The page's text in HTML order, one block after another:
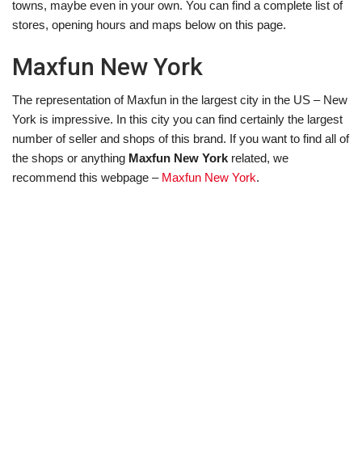
towns, maybe even in your own. You can find a complete list of
stores, opening hours and maps below on this page.
Maxfun New York
The representation of Maxfun in the largest city in the US – New
York is impressive. In this city you can find certainly the largest
number of seller and shops of this brand. If you want to find all of
the shops or anything Maxfun New York related, we
recommend this webpage – Maxfun New York.